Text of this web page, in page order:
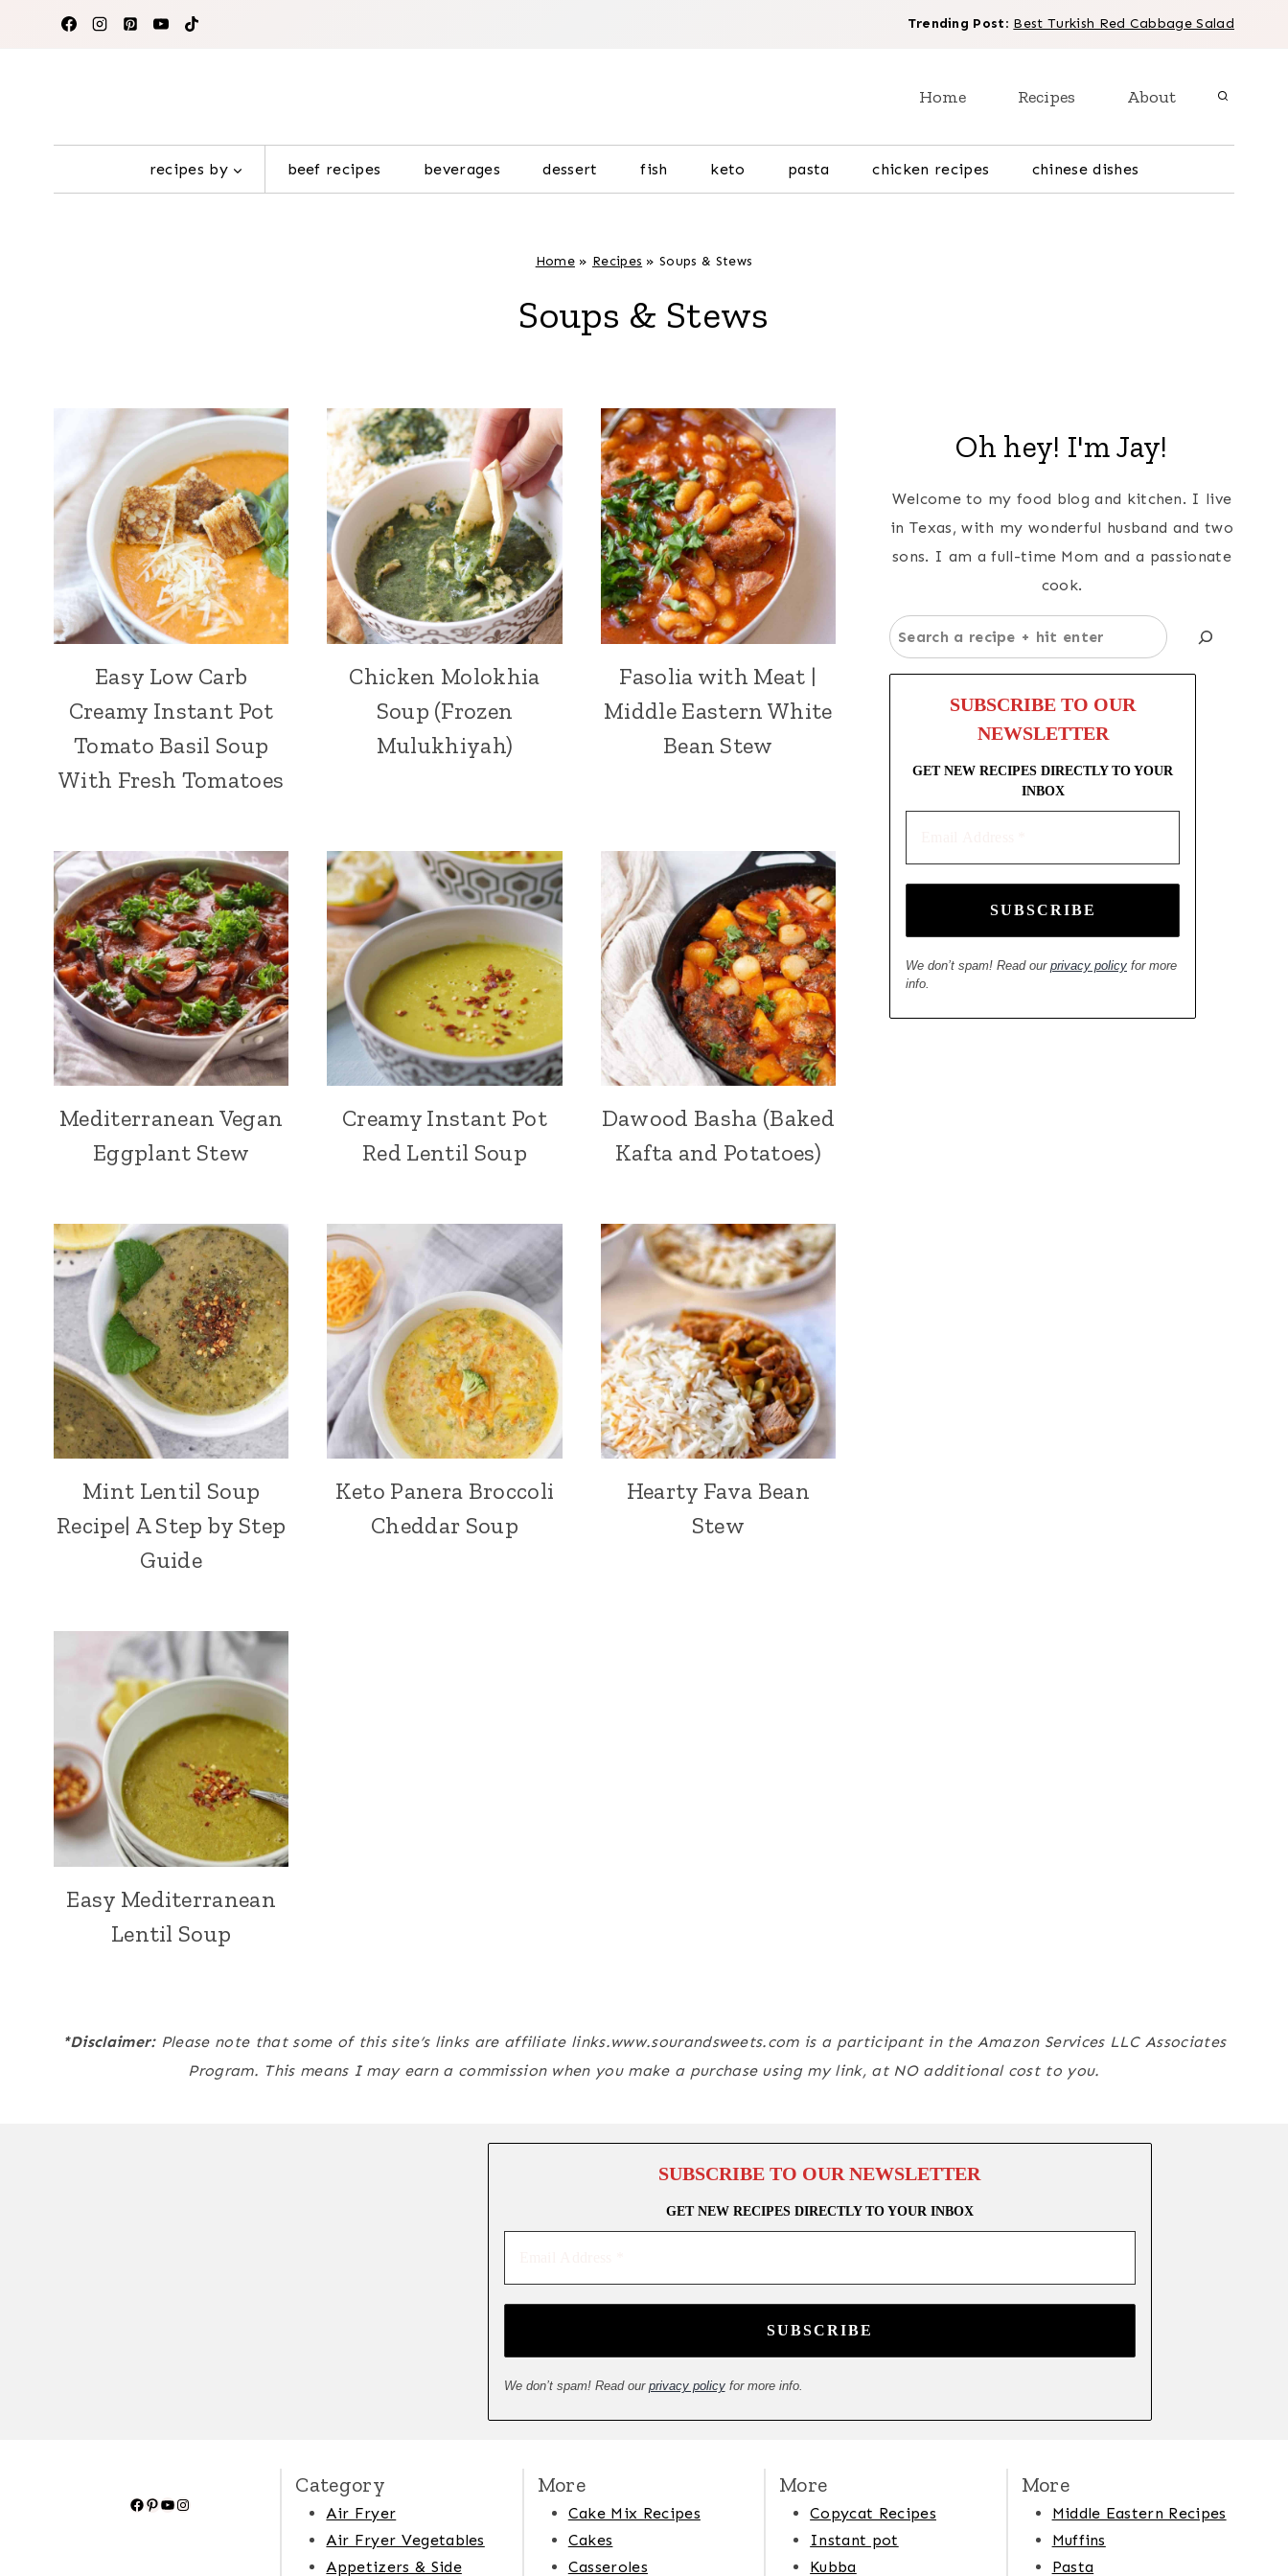
Trending Post: Best Turkish Red Cabbage Salad
Home Recipes About
recipes by beef recipes beverages dessert fish keto pasta chicken recipes chinese dishes
Home» Recipes »Soups & Stews
Soups & Stews
Easy Low Carb
Creamy Instant Pot
Tomato Basil Soup
With Fresh Tomatoes
Chicken Molokhia
Soup (Frozen
Mulukhiyah)
Fasolia with Meat |
Middle Eastern White
Bean Stew
Mediterranean Vegan
Eggplant Stew
Creamy Instant Pot
Red Lentil Soup
Dawood Basha (Baked
Kafta and Potatoes)
Mint Lentil Soup
Recipe| A Step by Step
Guide
Keto Panera Broccoli
Cheddar Soup
Hearty Fava Bean
Stew
Easy Mediterranean
Lentil Soup
Oh hey! I'm Jay!
Welcome to my food blog and kitchen. I live
in Texas, with my wonderful husband and two
sons. I am a full-time Mom and a passionate
cook.
Search
SUBSCRIBE TO OUR
NEWSLETTER
GET NEW RECIPES DIRECTLY TO YOUR
INBOX
We don’t spam! Read our privacy policy for more
info.
*Disclaimer:Please note that some of this site’s links are affiliate links.www.sourandsweets.com is a participant in the Amazon Services LLC Associates
Program. This means I may earn a commission when you make a purchase using my link, at NO additional cost to you.
SUBSCRIBE TO OUR NEWSLETTER
GET NEW RECIPES DIRECTLY TO YOUR INBOX
We don’t spam! Read our privacy policyfor more info.
Facebook
Pinterest
YouTube
Instagram
Category
Air Fryer
Air Fryer Vegetables
Appetizers & Side
More
Cake Mix Recipes
Cakes
Casseroles
More
Copycat Recipes
Instant pot
Kubba
More
Middle Eastern Recipes
Muffins
Pasta